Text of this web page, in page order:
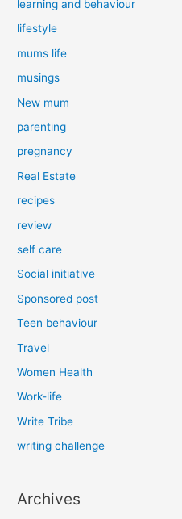
learning and behaviour
lifestyle
mums life
musings
New mum
parenting
pregnancy
Real Estate
recipes
review
self care
Social initiative
Sponsored post
Teen behaviour
Travel
Women Health
Work-life
Write Tribe
writing challenge
Archives